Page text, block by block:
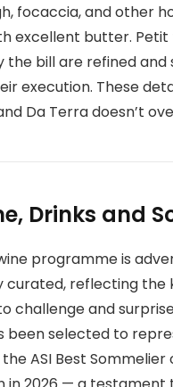
focaccia, and other
excellent butter.
bill are refined and
execution. These
Da Terra doesn’t
Drinks and
programme is
curated, reflecting the
challenge and
been selected to
ASI Best